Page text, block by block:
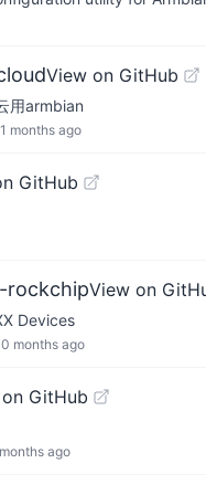
View on GitHub
用armbian
months ago
GitHub
rockchipView on
Devices
months ago
GitHub
ago